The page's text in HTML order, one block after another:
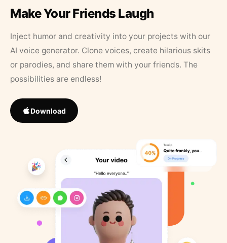
Make Your Friends Laugh
Inject humor and creativity into your projects with our
AI voice generator. Clone voices, create hilarious skits
or parodies, and share them with your friends. The
possibilities are endless!
Download